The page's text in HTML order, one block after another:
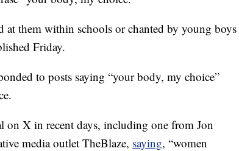
at them within schools or chanted by young boys
Friday.
to posts saying “your body, my choice”
on X in recent days, including one from Jon
media outlet TheBlaze, saying, “women